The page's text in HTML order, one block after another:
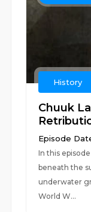
History
Chuuk
Episode
In this
beneath the
underwater
World W...